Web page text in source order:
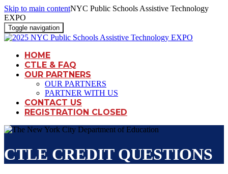
Skip to main contentNYC Public Schools Assistive Technology
EXPO
Toggle navigation
HOME
CTLE & FAQ
OUR PARTNERS
OUR PARTNERS
PARTNER WITH US
CONTACT US
REGISTRATION CLOSED
CTLE CREDIT QUESTIONS